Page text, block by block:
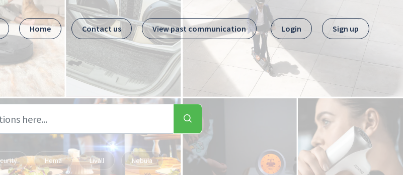
Home Contact us View past communication Login Sign up
Hema Livall Nebula